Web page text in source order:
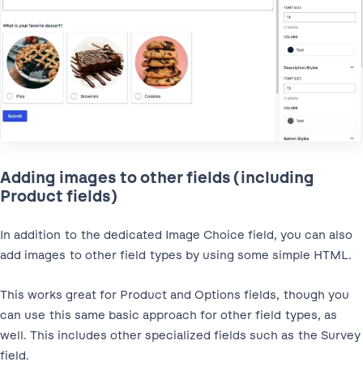
Adding images to other fields (including
Product fields)
In addition to the dedicated Image Choice field, you can also
add images to other field types by using some simple HTML.
This works great for Product and Options fields, though you
can use this same basic approach for other field types, as
well. This includes other specialized fields such as the Survey
field.